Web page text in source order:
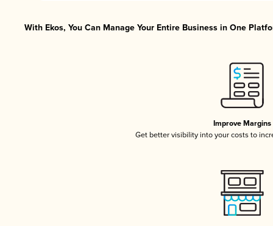
With Ekos, You Can Manage Your Entire Business in One
Improve Margins
Get better visibility into your costs to